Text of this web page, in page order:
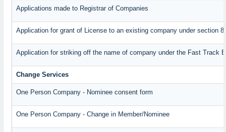
Applications made to Registrar of Companies
Application for grant of License to an existing company under section 8
Application for striking off the name of company under the Fast Track
Change Services
One Person Company - Nominee consent form
One Person Company - Change in Member/Nominee